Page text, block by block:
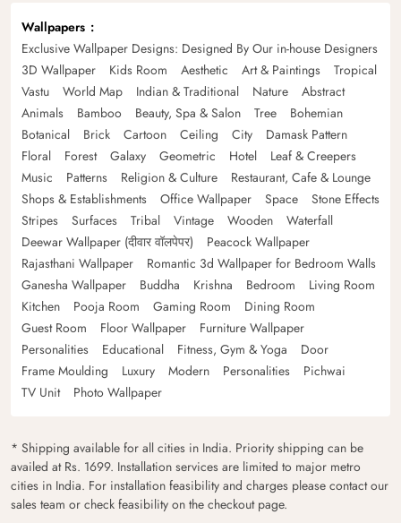
Wallpapers
Exclusive Wallpaper Designs: Designed By Our in-house Designers
3D Wallpaper
Kids Room Aesthetic Art & Paintings
Tropical
Vastu
World Map Indian & Traditional Nature
Abstract
Animals
Bamboo Beauty, Spa & Salon Tree
Bohemian
Botanical
Brick Cartoon Ceiling City
Damask Pattern
Floral
Forest Galaxy Geometric Hotel
Leaf & Creepers
Music
Patterns Religion & Culture
Restaurant, Cafe & Lounge
Shops & Establishments
Office Wallpaper Space
Stone Effects
Stripes
Surfaces Tribal Vintage Wooden
Waterfall
Deewar Wallpaper (दीवार वॉलपेपर)
Peacock Wallpaper
Rajasthani Wallpaper
Romantic 3d Wallpaper for Bedroom Walls
Ganesha Wallpaper
Buddha Krishna Bedroom
Living Room
Kitchen
Pooja Room Gaming Room
Dining Room
Guest Room
Floor Wallpaper
Furniture Wallpaper
Personalities
Educational Fitness, Gym & Yoga
Door
Frame Moulding
Luxury Modern Personalities
Pichwai
TV Unit
Photo Wallpaper
* Shipping available for all cities in India. Priority shipping can be
availed at Rs. 1699. Installation services are limited to major metro
cities in India. For installation feasibility and charges please contact our
sales team or check feasibility on the checkout page.